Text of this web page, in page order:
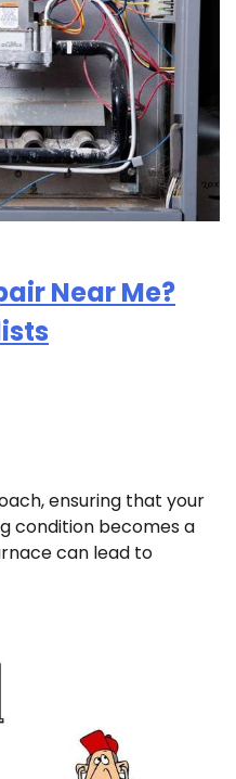
Near Me?
ensuring that your
condition becomes a
can lead to